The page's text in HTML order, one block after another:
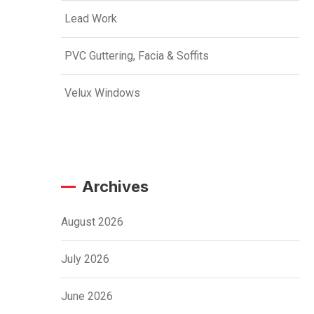
Lead Work
PVC Guttering, Facia & Soffits
Velux Windows
Archives
August 2026
July 2026
June 2026